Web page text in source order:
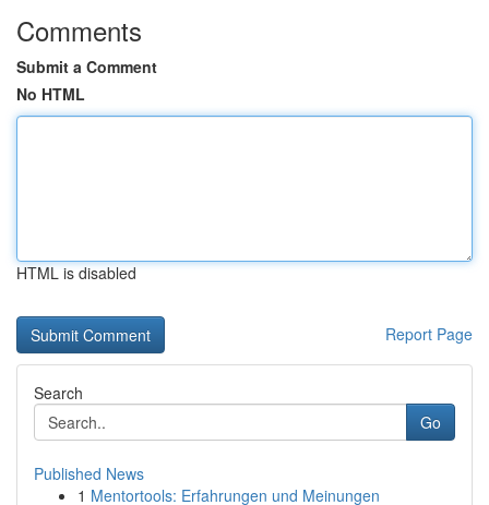
Comments
Submit a Comment
No HTML
HTML is disabled
Report Page
Search
Go
Published News
1 Mentortools: Erfahrungen und Meinungen